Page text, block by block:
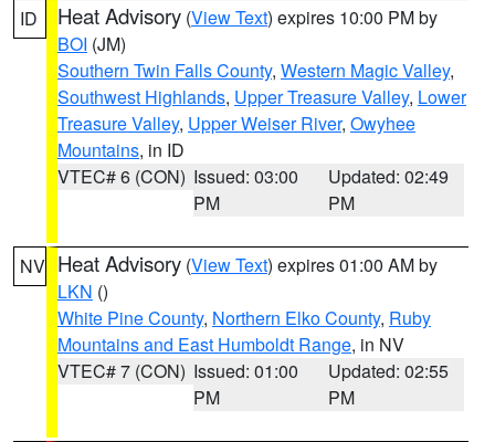
ID Heat Advisory (View Text) expires 10:00 PM by
BOI (JM)
Southern Twin Falls County, Western Magic Valley,
Southwest Highlands, Upper Treasure Valley, Lower
Treasure Valley, Upper Weiser River, Owyhee
Mountains, in ID
VTEC# 6 (CON) Issued: 03:00
PM
Updated: 02:49
PM
NV Heat Advisory (View Text) expires 01:00 AM by
LKN ()
White Pine County, Northern Elko County, Ruby
Mountains and East Humboldt Range, in NV
VTEC# 7 (CON) Issued: 01:00
PM
Updated: 02:55
PM